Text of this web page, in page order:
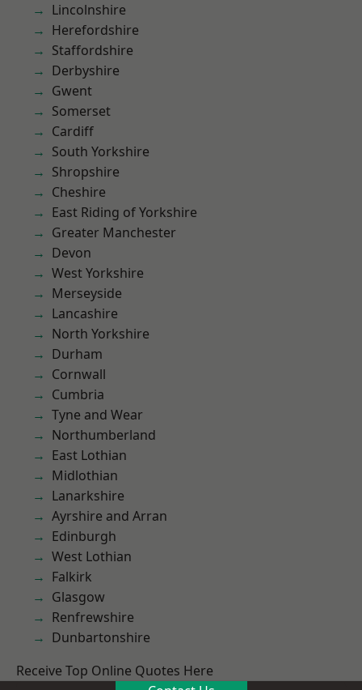
Lincolnshire
Herefordshire
Staffordshire
Derbyshire
Gwent
Somerset
Cardiff
South Yorkshire
Shropshire
Cheshire
East Riding of Yorkshire
Greater Manchester
Devon
West Yorkshire
Merseyside
Lancashire
North Yorkshire
Durham
Cornwall
Cumbria
Tyne and Wear
Northumberland
East Lothian
Midlothian
Lanarkshire
Ayrshire and Arran
Edinburgh
West Lothian
Falkirk
Glasgow
Renfrewshire
Dunbartonshire
Receive Top Online Quotes Here